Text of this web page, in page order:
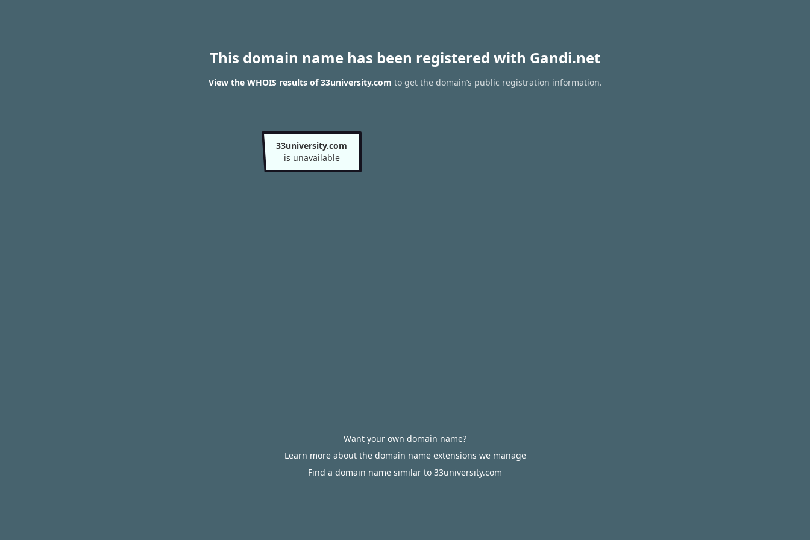
This domain name has been registered with Gandi.net
View the WHOIS results of 33university.com to get the domain’s public registration information.
33university.com
is unavailable
Want your own domain name?
Learn more about the domain name extensions we manage
Find a domain name similar to 33university.com